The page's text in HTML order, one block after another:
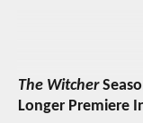
The Witcher
Longer Premiere